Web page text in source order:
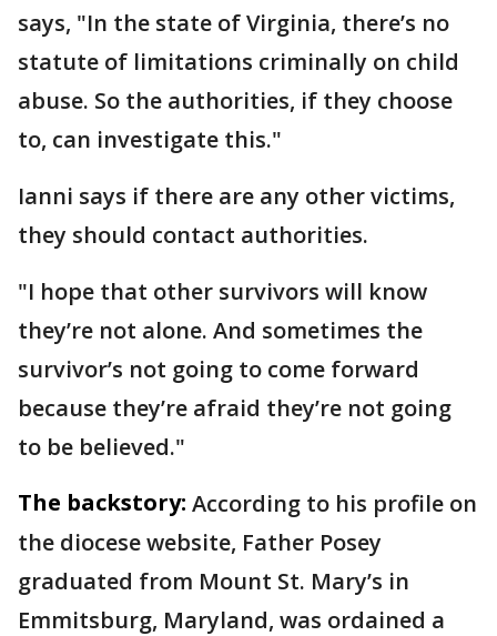
says, "In the state of Virginia, there’s no
statute of limitations criminally on child
abuse. So the authorities, if they choose
to, can investigate this."
Ianni says if there are any other victims,
they should contact authorities.
"I hope that other survivors will know
they’re not alone. And sometimes the
survivor’s not going to come forward
because they’re afraid they’re not going
to be believed."
The backstory: According to his profile on
the diocese website, Father Posey
graduated from Mount St. Mary’s in
Emmitsburg, Maryland, was ordained a